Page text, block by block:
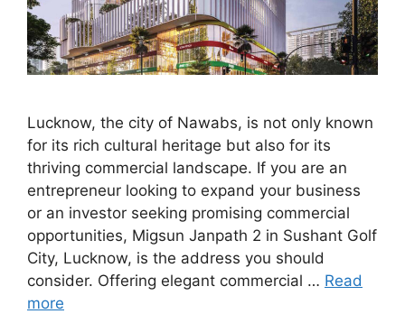
Lucknow, the city of Nawabs, is not only known
for its rich cultural heritage but also for its
thriving commercial landscape. If you are an
entrepreneur looking to expand your business
or an investor seeking promising commercial
opportunities, Migsun Janpath 2 in Sushant Golf
City, Lucknow, is the address you should
consider. Offering elegant commercial … Read
more